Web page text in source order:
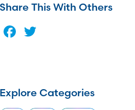
Share This With Others
Facebook
Explore Categories